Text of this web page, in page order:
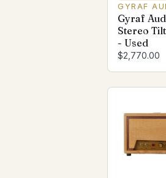
GYRAF
Gyraf
Stereo
- Used
$2,770.00